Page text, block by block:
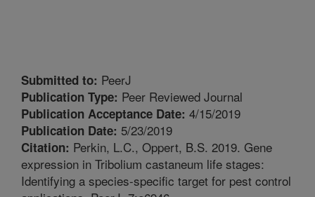
Submitted to: PeerJ
Publication Type: Peer Reviewed Journal
Publication Acceptance Date: 4/15/2019
Publication Date: 5/23/2019
Citation: Perkin, L.C., Oppert, B.S. 2019. Gene
expression in Tribolium castaneum life stages:
Identifying a species-specific target for pest control